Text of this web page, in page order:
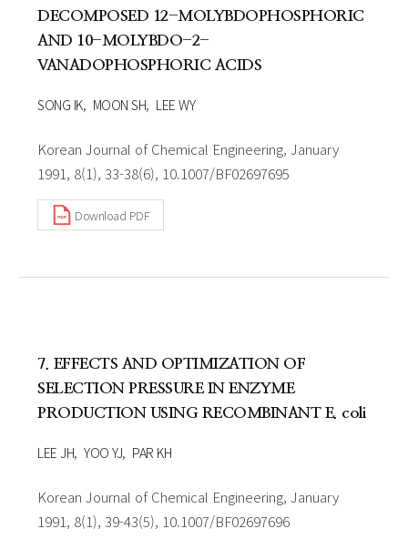
DECOMPOSED 12-MOLYBDOPHOSPHORIC
AND 10-MOLYBDO-2-
VANADOPHOSPHORIC ACIDS
SONG IK MOON SH LEE WY
Korean Journal of Chemical Engineering, January
1991, 8(1), 33-38(6), 10.1007/BF02697695
Download PDF
7. EFFECTS AND OPTIMIZATION OF
SELECTION PRESSURE IN ENZYME
PRODUCTION USING RECOMBINANT E. coli
LEE JH YOO YJ PAR KH
Korean Journal of Chemical Engineering, January
1991, 8(1), 39-43(5), 10.1007/BF02697696